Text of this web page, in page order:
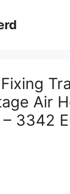
Air
3342